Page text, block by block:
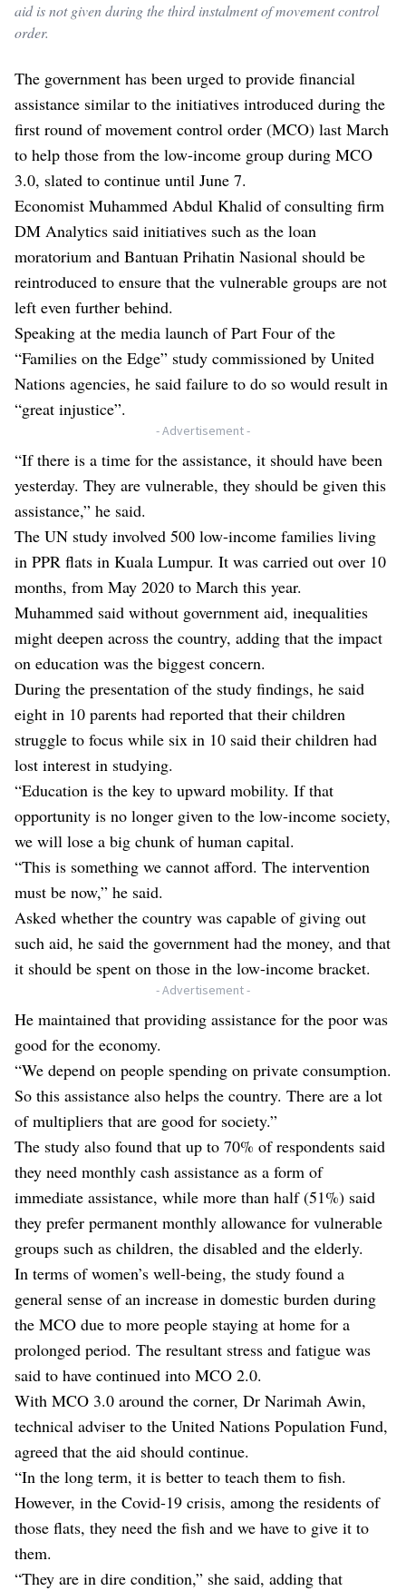
aid is not given during the third instalment of movement control
order.
The government has been urged to provide financial
assistance similar to the initiatives introduced during the
first round of movement control order (MCO) last March
to help those from the low-income group during MCO
3.0, slated to continue until June 7.
Economist Muhammed Abdul Khalid of consulting firm
DM Analytics said initiatives such as the loan
moratorium and Bantuan Prihatin Nasional should be
reintroduced to ensure that the vulnerable groups are not
left even further behind.
Speaking at the media launch of Part Four of the
“Families on the Edge” study commissioned by United
Nations agencies, he said failure to do so would result in
“great injustice”.
- Advertisement -
“If there is a time for the assistance, it should have been
yesterday. They are vulnerable, they should be given this
assistance,” he said.
The UN study involved 500 low-income families living
in PPR flats in Kuala Lumpur. It was carried out over 10
months, from May 2020 to March this year.
Muhammed said without government aid, inequalities
might deepen across the country, adding that the impact
on education was the biggest concern.
During the presentation of the study findings, he said
eight in 10 parents had reported that their children
struggle to focus while six in 10 said their children had
lost interest in studying.
“Education is the key to upward mobility. If that
opportunity is no longer given to the low-income society,
we will lose a big chunk of human capital.
“This is something we cannot afford. The intervention
must be now,” he said.
Asked whether the country was capable of giving out
such aid, he said the government had the money, and that
it should be spent on those in the low-income bracket.
- Advertisement -
He maintained that providing assistance for the poor was
good for the economy.
“We depend on people spending on private consumption.
So this assistance also helps the country. There are a lot
of multipliers that are good for society.”
The study also found that up to 70% of respondents said
they need monthly cash assistance as a form of
immediate assistance, while more than half (51%) said
they prefer permanent monthly allowance for vulnerable
groups such as children, the disabled and the elderly.
In terms of women’s well-being, the study found a
general sense of an increase in domestic burden during
the MCO due to more people staying at home for a
prolonged period. The resultant stress and fatigue was
said to have continued into MCO 2.0.
With MCO 3.0 around the corner, Dr Narimah Awin,
technical adviser to the United Nations Population Fund,
agreed that the aid should continue.
“In the long term, it is better to teach them to fish.
However, in the Covid-19 crisis, among the residents of
those flats, they need the fish and we have to give it to
them.
“They are in dire condition,” she said, adding that